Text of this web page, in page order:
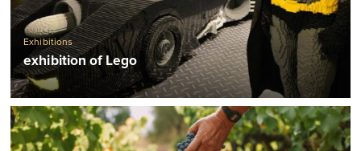
Exhibitions
exhibition of Lego